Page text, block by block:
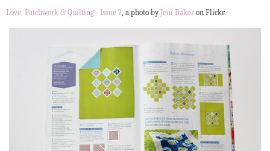
Love, Patchwork & Quilting - Issue 2, a photo by Jeni Baker on Flickr.